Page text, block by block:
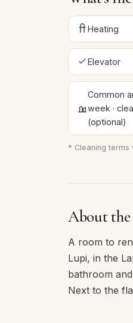
Heating
Elevator
Common
week ·
(optional)
* Cleaning
About
A room to
Lupi, in the
bathroom
Next to the